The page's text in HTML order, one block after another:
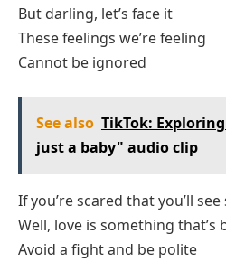
But darling, let’s face it
These feelings we’re feeling
Cannot be ignored
See also TikTok:
just a baby" audio clip
If you’re scared that you’ll
Well, love is something that’s
Avoid a fight and be polite